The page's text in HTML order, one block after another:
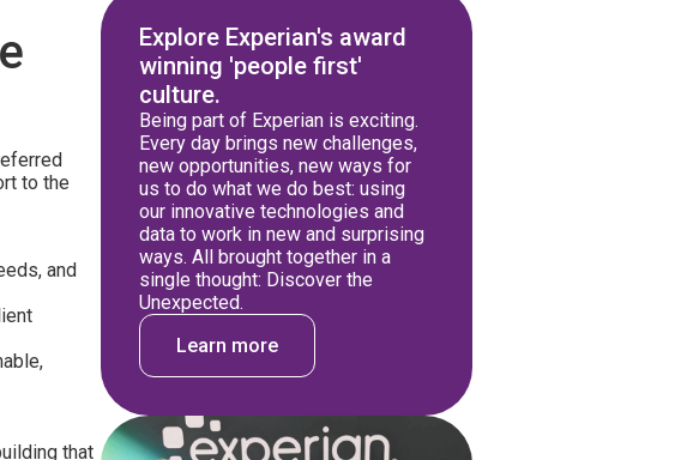
to the
and
that
Explore Experian's award
winning 'people first'
culture.
Being part of Experian is exciting.
Every day brings new challenges,
new opportunities, new ways for
us to do what we do best: using
our innovative technologies and
data to work in new and surprising
ways. All brought together in a
single thought: Discover the
Unexpected.
Learn more